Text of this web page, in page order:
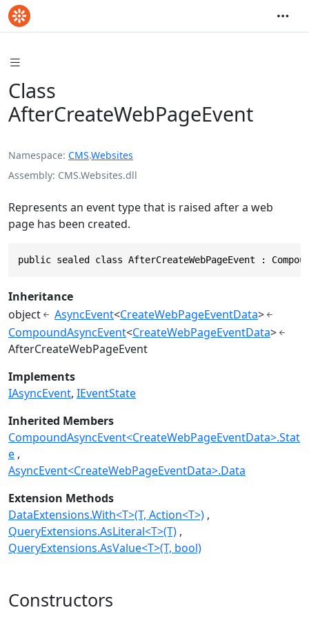
Class
AfterCreateWebPageEvent
Namespace CMS.Websites
Assembly CMS.Websites.dll
Represents an event type that is raised after a web
page has been created.
public sealed class AfterCreateWebPageEvent :
Inheritance
object
AsyncEvent<CreateWebPageEventData>
CompoundAsyncEvent<CreateWebPageEventData>
AfterCreateWebPageEvent
Implements
IAsyncEvent IEventState
Inherited Members
CompoundAsyncEvent<CreateWebPageEventData>.Stat
e
AsyncEvent<CreateWebPageEventData>.Data
Extension Methods
DataExtensions.With<T>(T, Action<T>)
QueryExtensions.AsLiteral<T>(T)
QueryExtensions.AsValue<T>(T, bool)
Constructors